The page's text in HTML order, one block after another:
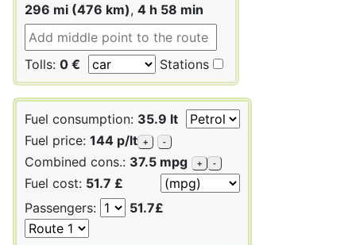
296 mi (476 km), 4 h 58 min
Tolls: 0 € Stations
Fuel consumption: 35.9 lt
Fuel price: 144 p/lt + -
Combined cons.: 37.5 mpg + -
Fuel cost: 51.7 £
Passengers:
51.7£